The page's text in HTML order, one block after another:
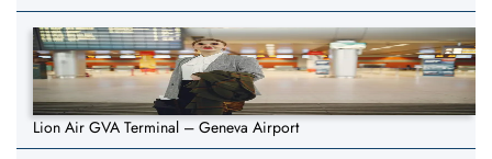
Lion Air GVA Terminal – Geneva Airport